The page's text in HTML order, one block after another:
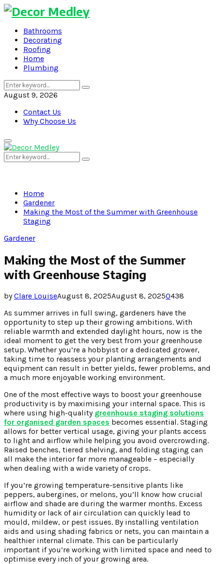
Bathrooms
Decorating
Roofing
Home
Plumbing
Search
for:
Search
August 9, 2026
Contact Us
Why Choose Us
Primary
Menu
Search
for:
Search
Home
Gardener
Making the Most of the Summer with Greenhouse
Staging
Gardener
Making the Most of the Summer
with Greenhouse Staging
byClare LouiseAugust 8, 2025August 8, 20250438
As summer arrives in full swing, gardeners have the
opportunity to step up their growing ambitions. With
reliable warmth and extended daylight hours, now is the
ideal moment to get the very best from your greenhouse
setup. Whether you’re a hobbyist or a dedicated grower,
taking time to reassess your planting arrangements and
equipment can result in better yields, fewer problems, and
a much more enjoyable working environment.
One of the most effective ways to boost your greenhouse
productivity is by maximising your internal space. This is
where using high-quality greenhouse staging solutions
for organised garden spaces becomes essential. Staging
allows for better vertical usage, giving your plants access
to light and airflow while helping you avoid overcrowding.
Raised benches, tiered shelving, and folding staging can
all make the interior far more manageable – especially
when dealing with a wide variety of crops.
If you’re growing temperature-sensitive plants like
peppers, aubergines, or melons, you’ll know how crucial
airflow and shade are during the warmer months. Excess
humidity or lack of air circulation can quickly lead to
mould, mildew, or pest issues. By installing ventilation
aids and using shading fabrics or nets, you can maintain a
healthier internal climate. This can be particularly
important if you’re working with limited space and need to
optimise every inch of your growing area.